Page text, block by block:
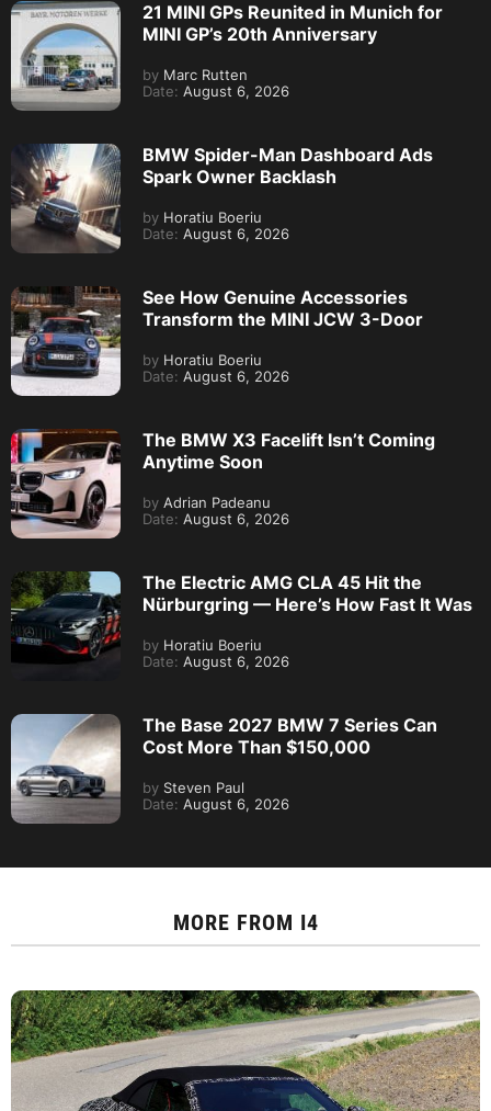
21 MINI GPs Reunited in Munich for
MINI GP’s 20th Anniversary
by Marc Rutten
Date: August 6, 2026
BMW Spider-Man Dashboard Ads
Spark Owner Backlash
by Horatiu Boeriu
Date: August 6, 2026
See How Genuine Accessories
Transform the MINI JCW 3-Door
by Horatiu Boeriu
Date: August 6, 2026
The BMW X3 Facelift Isn’t Coming
Anytime Soon
by Adrian Padeanu
Date: August 6, 2026
The Electric AMG CLA 45 Hit the
Nürburgring — Here’s How Fast It Was
by Horatiu Boeriu
Date: August 6, 2026
The Base 2027 BMW 7 Series Can
Cost More Than $150,000
by Steven Paul
Date: August 6, 2026
MORE FROM I4